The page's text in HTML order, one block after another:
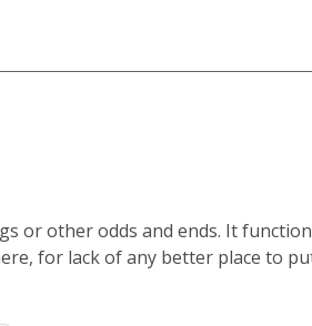
or other odds and ends. It
for lack of any better place to